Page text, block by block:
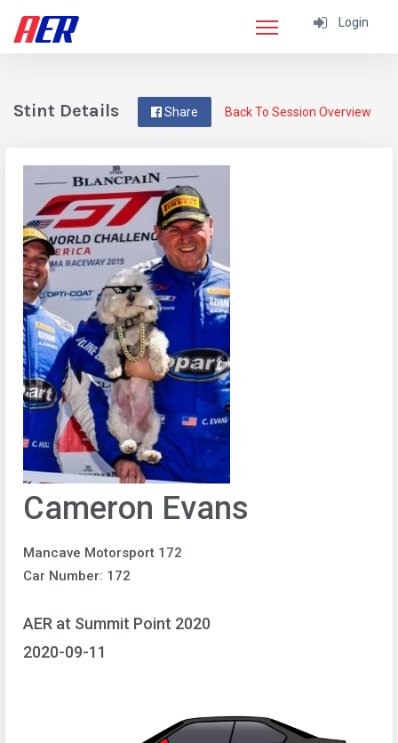
Login
Back To Session Overview
Share
Stint Details
Cameron Evans
Mancave Motorsport 172
Car Number: 172
AER at Summit Point 2020
2020-09-11